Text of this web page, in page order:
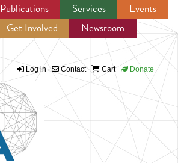
Jump to navigation
Publications Services
Events
Get Involved
Newsroom
Log in Contact Cart Donate